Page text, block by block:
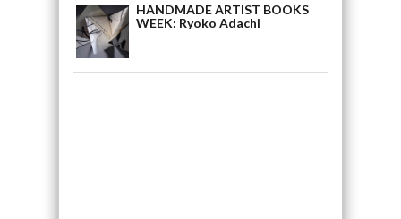
HANDMADE ARTIST BOOKS
WEEK: Ryoko Adachi